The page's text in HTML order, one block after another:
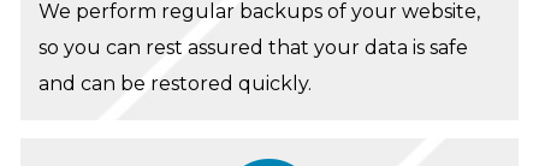
We perform regular backups of your website,
so you can rest assured that your data is safe
and can be restored quickly.